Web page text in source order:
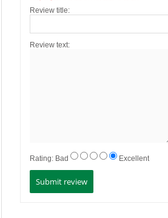
Review title:
Review text:
Rating: Bad Excellent